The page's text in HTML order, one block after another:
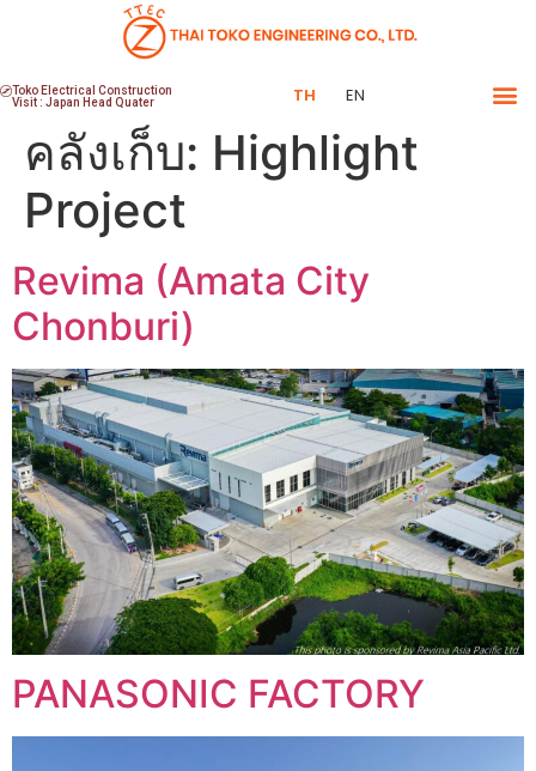
Toko Electrical Construction
Visit : Japan Head Quater
TH EN
คลังเก็บ: Highlight
Project
Revima (Amata City
Chonburi)
PANASONIC FACTORY